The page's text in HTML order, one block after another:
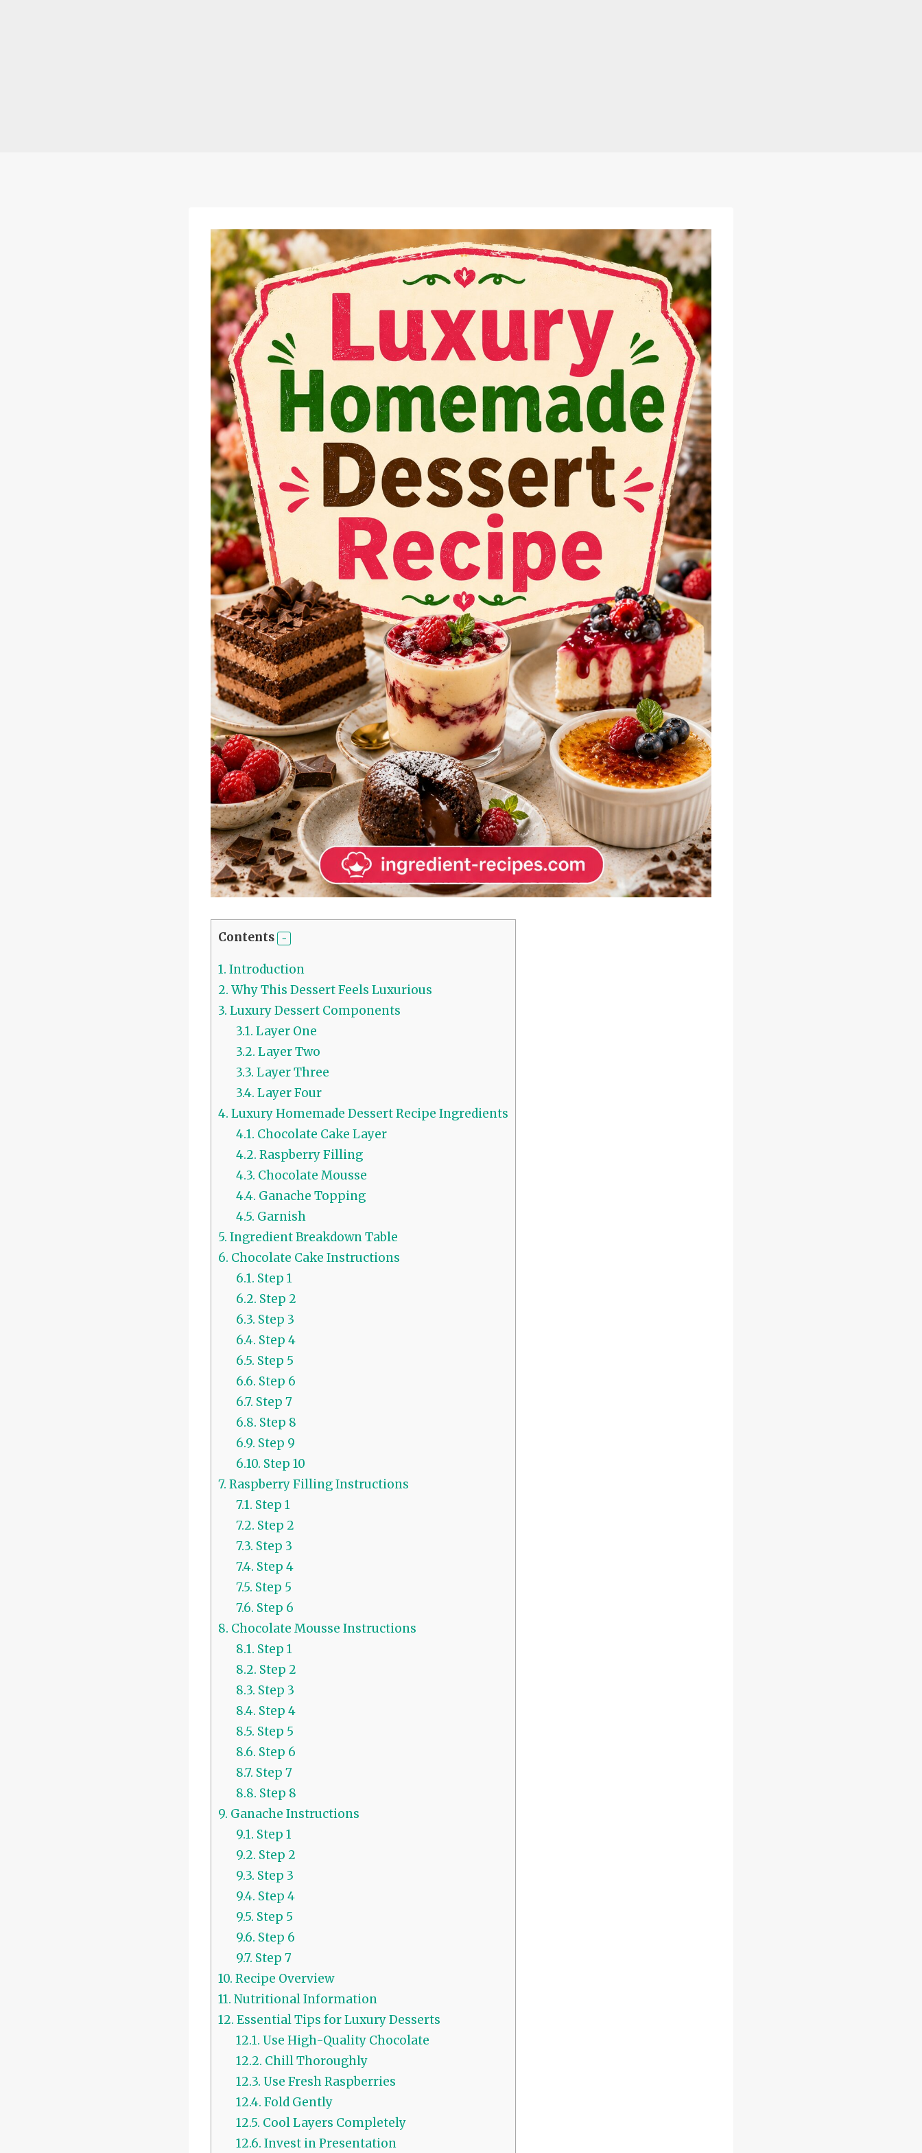
Contents
1. Introduction
2. Why This Dessert Feels Luxurious
3. Luxury Dessert Components
3.1. Layer One
3.2. Layer Two
3.3. Layer Three
3.4. Layer Four
4. Luxury Homemade Dessert Recipe Ingredients
4.1. Chocolate Cake Layer
4.2. Raspberry Filling
4.3. Chocolate Mousse
4.4. Ganache Topping
4.5. Garnish
5. Ingredient Breakdown Table
6. Chocolate Cake Instructions
6.1. Step 1
6.2. Step 2
6.3. Step 3
6.4. Step 4
6.5. Step 5
6.6. Step 6
6.7. Step 7
6.8. Step 8
6.9. Step 9
6.10. Step 10
7. Raspberry Filling Instructions
7.1. Step 1
7.2. Step 2
7.3. Step 3
7.4. Step 4
7.5. Step 5
7.6. Step 6
8. Chocolate Mousse Instructions
8.1. Step 1
8.2. Step 2
8.3. Step 3
8.4. Step 4
8.5. Step 5
8.6. Step 6
8.7. Step 7
8.8. Step 8
9. Ganache Instructions
9.1. Step 1
9.2. Step 2
9.3. Step 3
9.4. Step 4
9.5. Step 5
9.6. Step 6
9.7. Step 7
10. Recipe Overview
11. Nutritional Information
12. Essential Tips for Luxury Desserts
12.1. Use High-Quality Chocolate
12.2. Chill Thoroughly
12.3. Use Fresh Raspberries
12.4. Fold Gently
12.5. Cool Layers Completely
12.6. Invest in Presentation